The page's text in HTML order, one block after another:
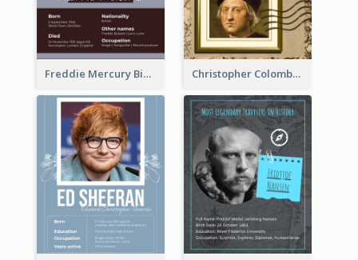
Freddie Mercury Biography Christopher Colombus Biography